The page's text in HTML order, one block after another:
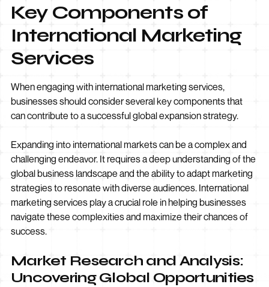
Key Components of
International Marketing
Services
When engaging with international marketing services,
businesses should consider several key components that
can contribute to a successful global expansion strategy.
Expanding into international markets can be a complex and
challenging endeavor. It requires a deep understanding of the
global business landscape and the ability to adapt marketing
strategies to resonate with diverse audiences. International
marketing services play a crucial role in helping businesses
navigate these complexities and maximize their chances of
success.
Market Research and Analysis:
Uncovering Global Opportunities